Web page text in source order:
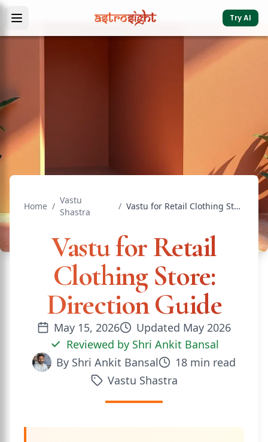
Try AI
Home /
Vastu
Shastra
/ Vastu for Retail Clothing Store: Direction Guide
Vastu for Retail
Clothing Store:
Direction Guide
May 15, 2026 Updated May 2026
Reviewed by Shri Ankit Bansal
By Shri Ankit Bansal 18 min read
Vastu Shastra